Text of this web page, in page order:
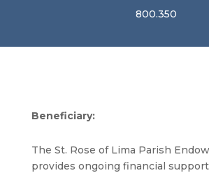
800.350
Beneficiary:
The St. Rose of Lima Parish
provides ongoing financial